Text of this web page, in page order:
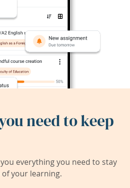
need to keep
everything you need to stay
your learning.